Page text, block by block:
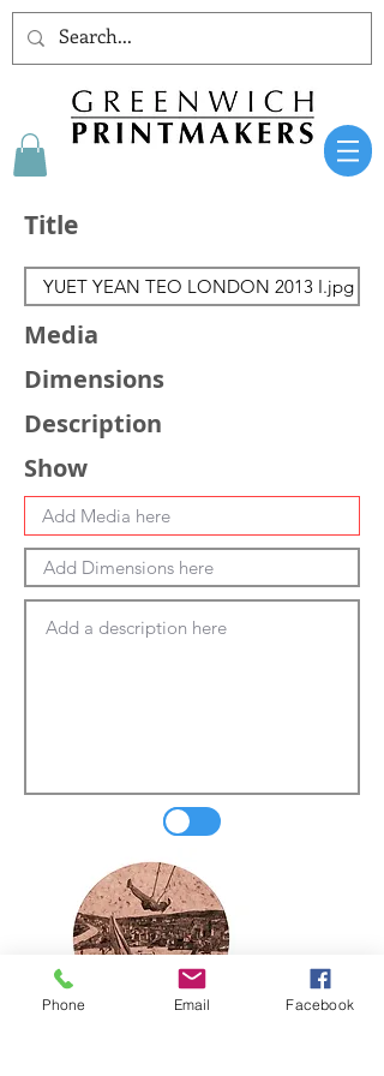
Title
Media
Dimensions
Description
Show
Phone Email Facebook